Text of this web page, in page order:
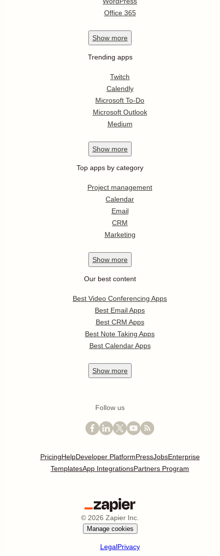
Office 365
Show more
Trending apps
Twitch
Calendly
Microsoft To-Do
Microsoft Outlook
Medium
Show more
Top apps by category
Project management
Calendar
Email
CRM
Marketing
Show more
Our best content
Best Video Conferencing Apps
Best Email Apps
Best CRM Apps
Best Note Taking Apps
Best Calendar Apps
Show more
Follow us
PricingHelpDeveloper PlatformPressJobsEnterprise
TemplatesApp IntegrationsPartners Program
© 2026 Zapier Inc.
Manage cookies
LegalPrivacy